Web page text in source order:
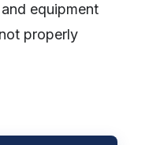
equipment
properly